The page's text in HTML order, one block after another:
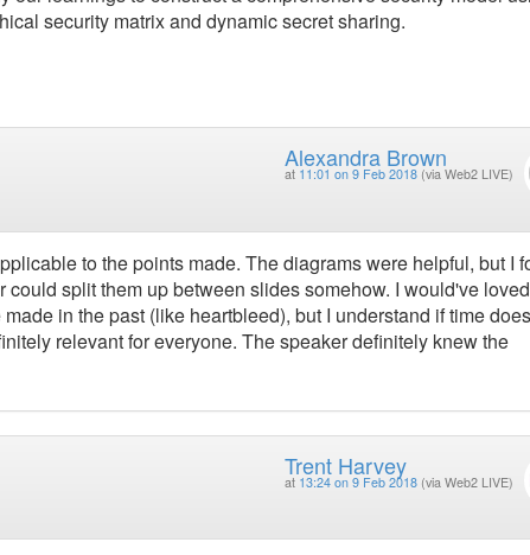
security matrix and dynamic secret sharing.
Alexandra Brown
at 11:01 on 9 Feb 2018 (via Web2 LIVE)
to the points made. The diagrams were helpful, but I
split them up between slides somehow. I would've
in the past (like heartbleed), but I understand if time
relevant for everyone. The speaker definitely knew the
Trent Harvey
at 13:24 on 9 Feb 2018 (via Web2 LIVE)